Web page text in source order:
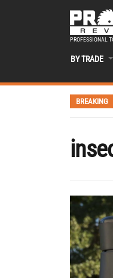
PROFESSIONAL
BY TRADE
BREAKING